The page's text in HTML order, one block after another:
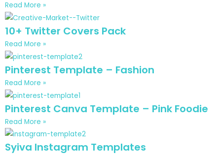
Read More »
10+ Twitter Covers Pack
Read More »
Pinterest Template – Fashion
Read More »
Pinterest Canva Template – Pink Foodie
Read More »
Syiva Instagram Templates